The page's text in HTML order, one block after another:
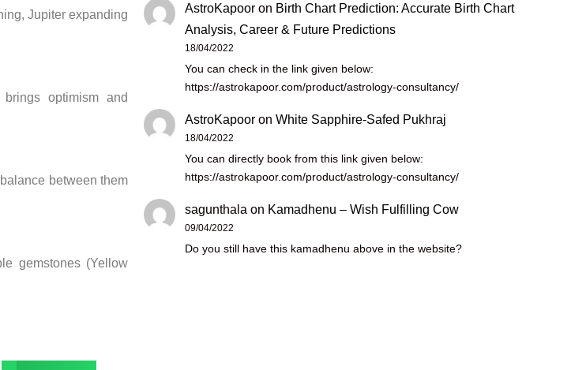
Jupiter expanding
optimism and
between them
gemstones (Yellow
AstroKapoor on Birth Chart Prediction: Accurate Birth Chart
Analysis, Career & Future Predictions
18/04/2022
You can check in the link given below:
https://astrokapoor.com/product/astrology-consultancy/
AstroKapoor onWhite Sapphire-Safed Pukhraj
18/04/2022
You can directly book from this link given below:
https://astrokapoor.com/product/astrology-consultancy/
sagunthala on Kamadhenu – Wish Fulfilling Cow
09/04/2022
Do you still have this kamadhenu above in the website?